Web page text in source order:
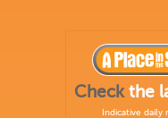
Checkthe
Indicative